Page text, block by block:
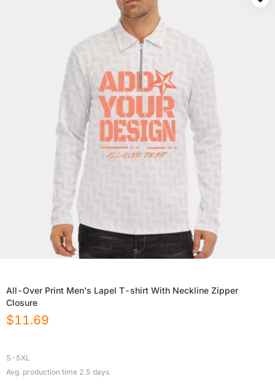
All-Over Print Men's Lapel T-shirt With Neckline Zipper
Closure
$11.69
S-5XL
Avg. production time 2.5 days